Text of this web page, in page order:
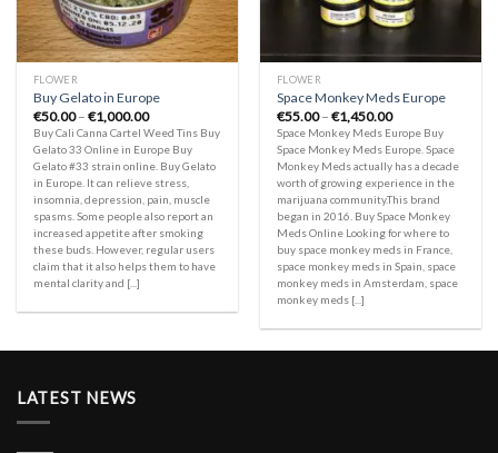
FLOWER
Buy Gelato in Europe
€50.00 – €1,000.00Price
range:
€50.00
through
€1,000.00
Buy Cali Canna Cartel Weed Tins Buy
Gelato 33 Online in Europe Buy
Gelato #33 strain online. Buy Gelato
in Europe. It can relieve stress,
insomnia, depression, pain, muscle
spasms. Some people also report an
increased appetite after smoking
these buds. However, regular users
claim that it also helps them to have
mental clarity and [...]
FLOWER
Space Monkey Meds Europe
€55.00 – €1,450.00Price
range:
€55.00
through
€1,450.00
Space Monkey Meds Europe Buy
Space Monkey Meds Europe. Space
Monkey Meds actually has a decade
worth of growing experience in the
marijuana community.This brand
began in 2016. Buy Space Monkey
Meds Online Looking for where to
buy space monkey meds in France,
space monkey meds in Spain, space
monkey meds in Amsterdam, space
monkey meds [...]
LATEST NEWS